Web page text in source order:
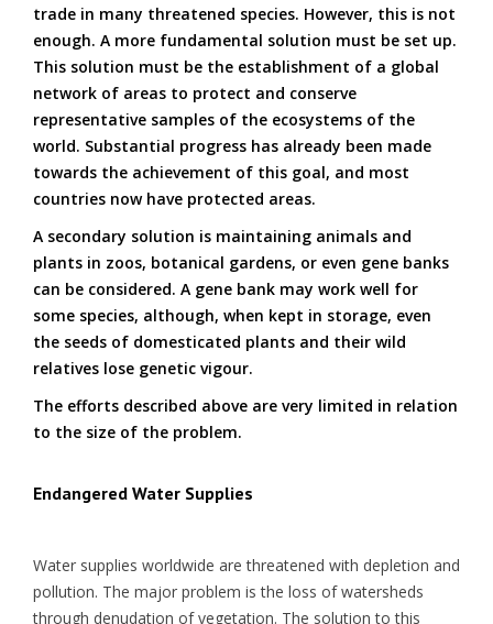
trade in many threatened species. However, this is not
enough. A more fundamental solution must be set up.
This solution must be the establishment of a global
network of areas to protect and conserve
representative samples of the ecosystems of the
world. Substantial progress has already been made
towards the achievement of this goal, and most
countries now have protected areas.
A secondary solution is maintaining animals and
plants in zoos, botanical gardens, or even gene banks
can be considered. A gene bank may work well for
some species, although, when kept in storage, even
the seeds of domesticated plants and their wild
relatives lose genetic vigour.
The efforts described above are very limited in relation
to the size of the problem.
Endangered Water Supplies
Water supplies worldwide are threatened with depletion and
pollution. The major problem is the loss of watersheds
through denudation of vegetation. The solution to this